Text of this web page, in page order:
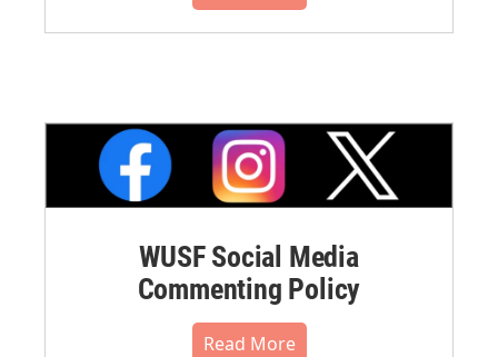
WUSF Social Media
Commenting Policy
Read More